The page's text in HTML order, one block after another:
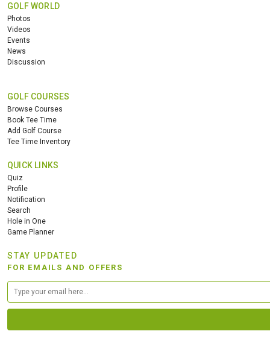
GOLF WORLD
Photos
Videos
Events
News
Discussion
GOLF COURSES
Browse Courses
Book Tee Time
Add Golf Course
Tee Time Inventory
QUICK LINKS
Quiz
Profile
Notification
Search
Hole in One
Game Planner
STAY UPDATED
FOR EMAILS AND OFFERS